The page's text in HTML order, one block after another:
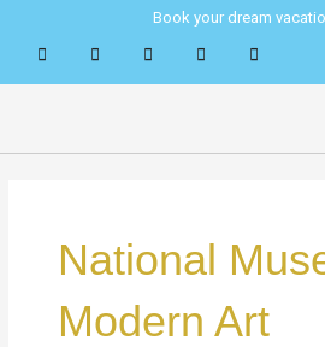
content
Book your dream
National
Modern Art